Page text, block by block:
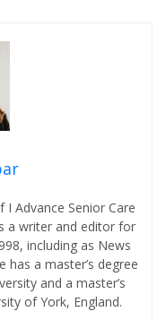
Advance Senior Care
a writer and editor for
including as News
has a master’s degree
and a master’s
of York, England.